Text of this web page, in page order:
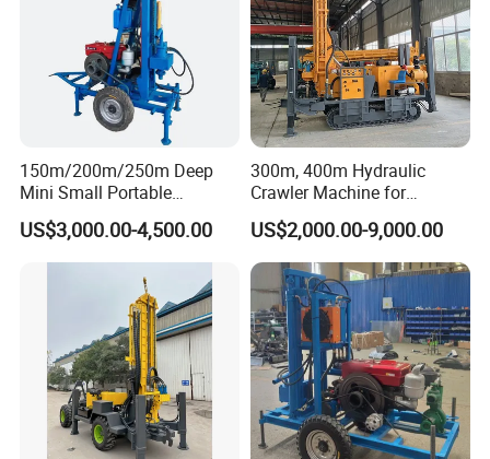
150m/200m/250m Deep
Mini Small Portable
Wheeled Crawler 22HP
Diesel Engine Full Hydraulic
Rotary Water Well Borehole
Drilling Rig Machine for
Rural Drinking
US$3,000.00-4,500.00
300m, 400m Hydraulic
Crawler Machine for
Borehole Drilling
US$2,000.00-9,000.00